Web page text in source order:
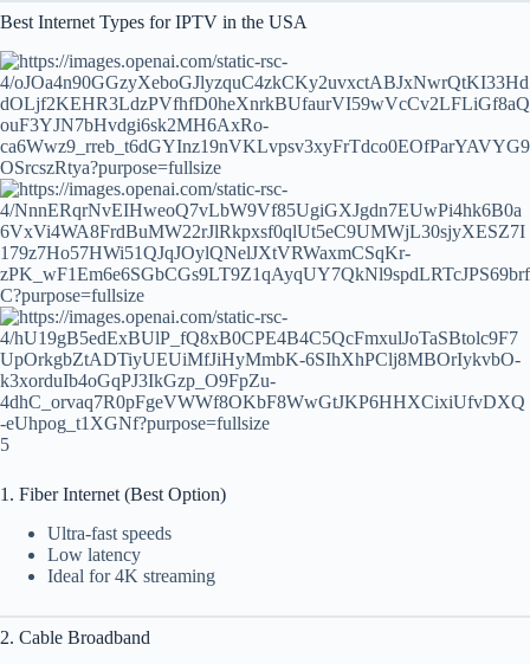
Best Internet Types for IPTV in the USA
5
1. Fiber Internet (Best Option)
Ultra-fast speeds
Low latency
Ideal for 4K streaming
2. Cable Broadband